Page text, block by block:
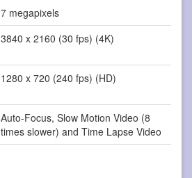
7 megapixels
3840 x 2160 (30 fps) (4K)
1280 x 720 (240 fps) (HD)
Auto-Focus, Slow Motion Video (8
times slower) and Time Lapse Video